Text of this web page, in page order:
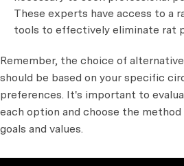
These experts have access to a
tools to effectively eliminate rat
Remember, the choice of
should be based on your specific
preferences. It's important to
each option and choose the
goals and values.